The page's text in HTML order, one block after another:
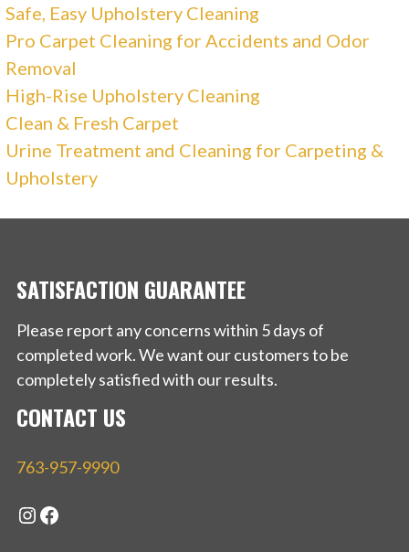
Safe, Easy Upholstery Cleaning
Pro Carpet Cleaning for Accidents and Odor
Removal
High-Rise Upholstery Cleaning
Clean & Fresh Carpet
Urine Treatment and Cleaning for Carpeting &
Upholstery
SATISFACTION GUARANTEE
Please report any concerns within 5 days of
completed work. We want our customers to be
completely satisfied with our results.
CONTACT US
763-957-9990
Instagram Facebook